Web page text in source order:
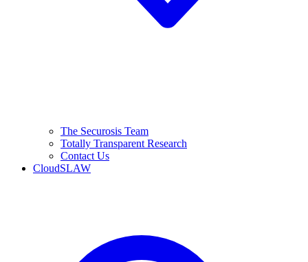
The Securosis Team
Totally Transparent Research
Contact Us
CloudSLAW